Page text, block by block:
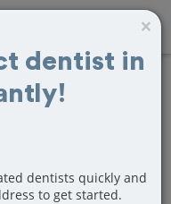
MI
×
dentist in
dentists quickly and
to get started.